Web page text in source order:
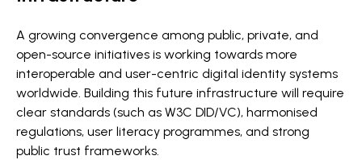
A growing convergence among public, private, and
open-source initiatives is working towards more
interoperable and user-centric digital identity systems
worldwide. Building this future infrastructure will require
clear standards (such as W3C DID/VC), harmonised
regulations, user literacy programmes, and strong
public trust frameworks.